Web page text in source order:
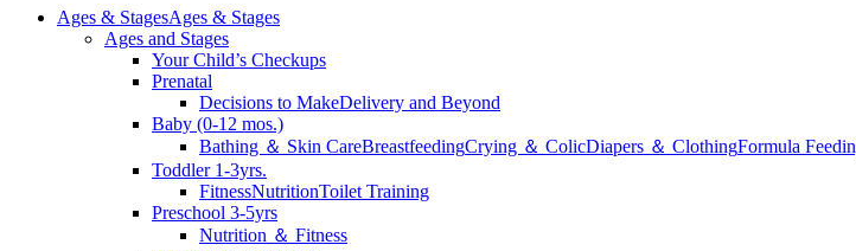
Ages & StagesAges & Stages
Ages and Stages
Your Child’s Checkups
Prenatal
Decisions to MakeDelivery and Beyond
Baby (0-12 mos.)
Bathing ＆ Skin CareBreastfeedingCrying ＆ ColicDiapers ＆ ClothingFormula
Toddler 1-3yrs.
FitnessNutritionToilet Training
Preschool 3-5yrs
Nutrition ＆ Fitness